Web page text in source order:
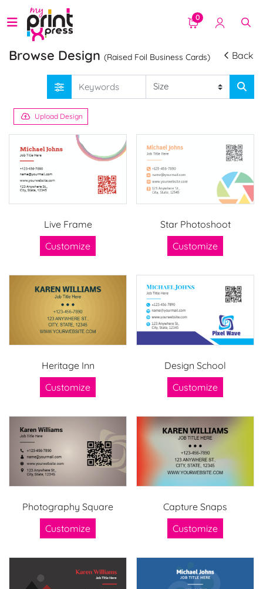
0
Browse Design (Raised Foil Business Cards) Back
Upload Design
Live Frame
Customize
Star Photoshoot
Customize
Heritage Inn
Customize
Design School
Customize
Photography Square
Customize
Capture Snaps
Customize